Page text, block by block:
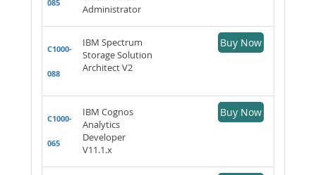
085
Administrator
C1000-
088
IBM Spectrum
Storage Solution
Architect V2
Buy Now
C1000-
065
IBM Cognos
Analytics
Developer
V11.1.x
Buy Now